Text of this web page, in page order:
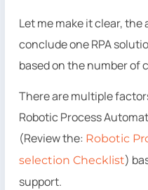
Let me make it clear,
conclude one RPA
based on the number of
There are multiple
Robotic Process
(Review the: Robotic
selection Checklist)
support.